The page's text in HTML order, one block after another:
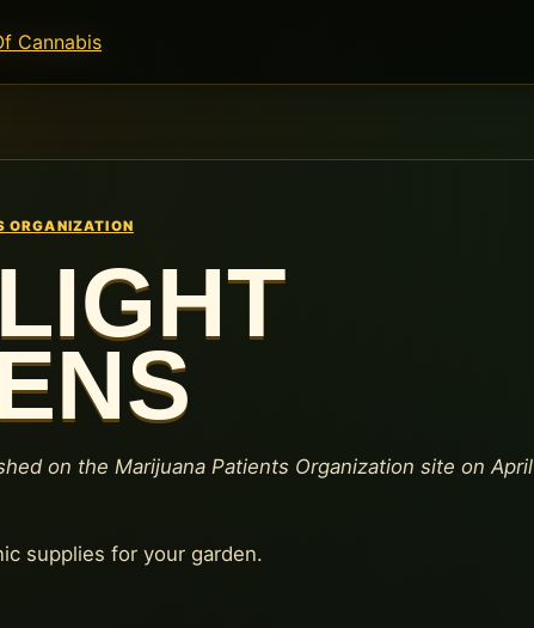
ORGANIZATION
on the Marijuana Patients Organization site on April
supplies for your garden.